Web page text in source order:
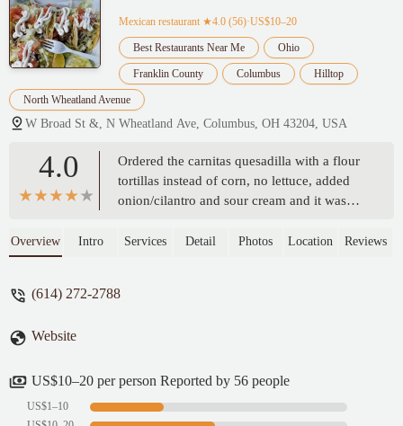
Mexican restaurant ★4.0 (56)·US$10–20
Best Restaurants Near Me Ohio
Franklin County Columbus Hilltop
North Wheatland Avenue
W Broad St &, N Wheatland Ave, Columbus, OH 43204, USA
4.0
Ordered the carnitas quesadilla with a flour
tortillas instead of corn, no lettuce, added
onion/cilantro and sour cream and it was
of cheese, the meat was very flavorful and
flavorful food and this place did not
Price $18. - Jennifer
Overview Intro Services Detail Photos Location Reviews
(614) 272-2788
Website
US$10–20 per person Reported by 56 people
US$1–10